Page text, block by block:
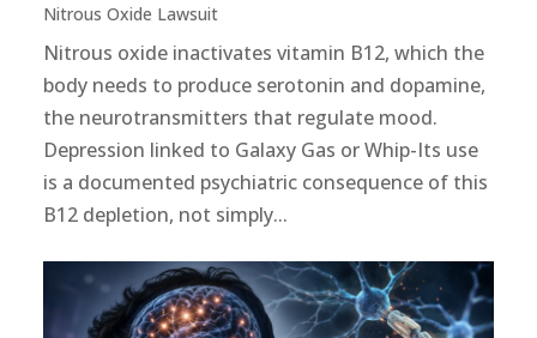
Nitrous Oxide Lawsuit
Nitrous oxide inactivates vitamin B12, which the
body needs to produce serotonin and dopamine,
the neurotransmitters that regulate mood.
Depression linked to Galaxy Gas or Whip-Its use
is a documented psychiatric consequence of this
B12 depletion, not simply...